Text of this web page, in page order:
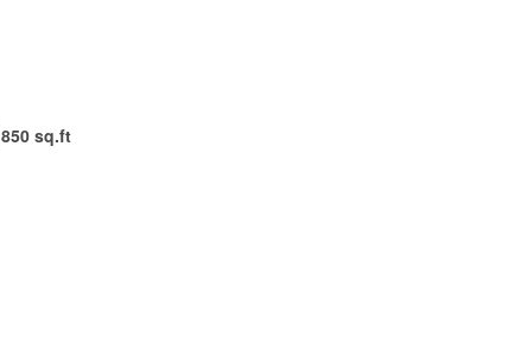
850 sq.ft